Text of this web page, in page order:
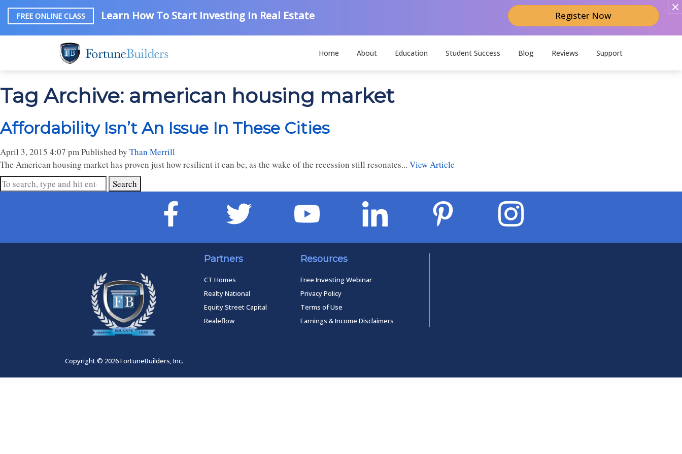
FREE ONLINE CLASS Learn How To Start Investing In Real Estate Register Now
Home About Education Student Success Blog Reviews Support
Tag Archive: american housing market
Affordability Isn’t An Issue In These Cities
April 3, 2015 4:07 pmPublished by Than Merrill
The American housing market has proven just how resilient it can be, as the wake of the recession still resonates... View Article
Search
Partners
CT Homes
Realty National
Equity Street Capital
Realeflow
Resources
Free Investing Webinar
Privacy Policy
Terms of Use
Earnings & Income Disclaimers
Copyright © 2026 FortuneBuilders, Inc.